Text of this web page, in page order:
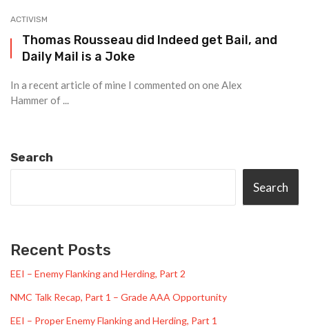
ACTIVISM
Thomas Rousseau did Indeed get Bail, and
Daily Mail is a Joke
In a recent article of mine I commented on one Alex
Hammer of ...
Search
Search
Recent Posts
EEI – Enemy Flanking and Herding, Part 2
NMC Talk Recap, Part 1 – Grade AAA Opportunity
EEI – Proper Enemy Flanking and Herding, Part 1